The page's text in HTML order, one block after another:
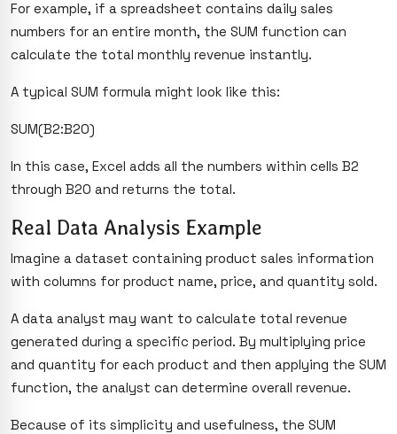
For example, if a spreadsheet contains daily sales
numbers for an entire month, the SUM function can
calculate the total monthly revenue instantly.
A typical SUM formula might look like this:
SUM(B2:B20)
In this case, Excel adds all the numbers within cells B2
through B20 and returns the total.
Real Data Analysis Example
Imagine a dataset containing product sales information
with columns for product name, price, and quantity sold.
A data analyst may want to calculate total revenue
generated during a specific period. By multiplying price
and quantity for each product and then applying the SUM
function, the analyst can determine overall revenue.
Because of its simplicity and usefulness, the SUM